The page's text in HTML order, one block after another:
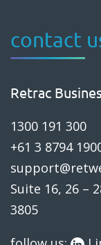
contact
Retrac
1300 191 300
+61 3 8794
Suite 16, 26 –
3805